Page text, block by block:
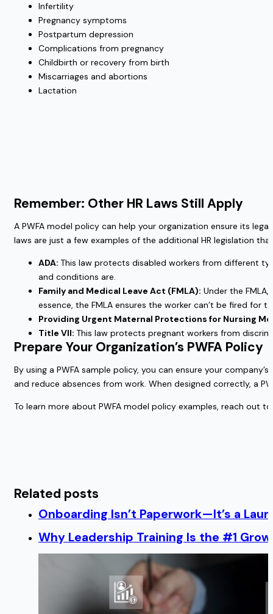
Infertility
Pregnancy symptoms
Postpartum depression
Complications from pregnancy
Childbirth or recovery from birth
Miscarriages and abortions
Lactation
Remember: Other HR Laws Still Apply
A PWFA model policy can help your organization ensure its
laws are just a few examples of the additional HR legislation
ADA: This law protects disabled workers from different
and conditions are.
Family and Medical Leave Act (FMLA): Under the
essence, the FMLA ensures the worker can’t be fired for
Providing Urgent Maternal Protections for Nursing
Title VII: This law protects pregnant workers from
Prepare Your Organization’s PWFA Policy
By using a PWFA sample policy, you can ensure your
and reduce absences from work. When designed correctly, a
To learn more about PWFA model policy examples, reach out
Related posts
Onboarding Isn’t Paperwork—It’s a
Why Leadership Training Is the #1